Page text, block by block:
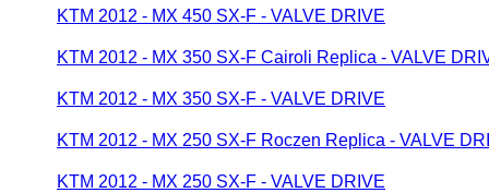
KTM 2012 - MX 450 SX-F - VALVE DRIVE
KTM 2012 - MX 350 SX-F Cairoli Replica - VALVE
KTM 2012 - MX 350 SX-F - VALVE DRIVE
KTM 2012 - MX 250 SX-F Roczen Replica - VALVE
KTM 2012 - MX 250 SX-F - VALVE DRIVE